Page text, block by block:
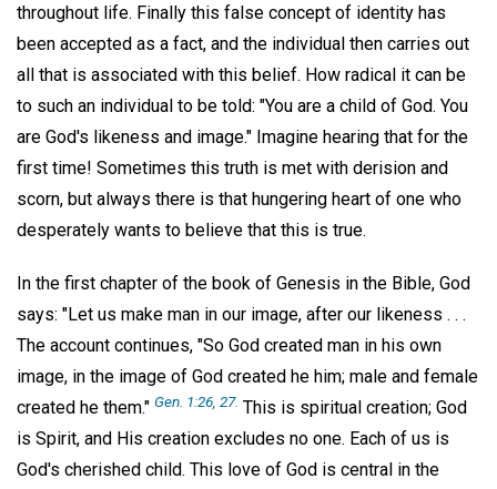
throughout life. Finally this false concept of identity has
been accepted as a fact, and the individual then carries out
all that is associated with this belief. How radical it can be
to such an individual to be told: "You are a child of God. You
are God's likeness and image." Imagine hearing that for the
first time! Sometimes this truth is met with derision and
scorn, but always there is that hungering heart of one who
desperately wants to believe that this is true.
In the first chapter of the book of Genesis in the Bible, God
says: "Let us make man in our image, after our likeness . . .
The account continues, "So God created man in his own
image, in the image of God created he him; male and female
created he them." Gen. 1:26, 27. This is spiritual creation; God
is Spirit, and His creation excludes no one. Each of us is
God's cherished child. This love of God is central in the